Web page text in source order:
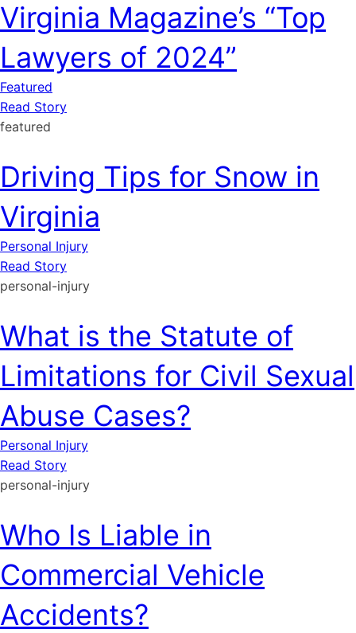
Virginia Magazine’s “Top
Lawyers of 2024”
Featured
Read Story
featured
Driving Tips for Snow in
Virginia
Personal Injury
Read Story
personal-injury
What is the Statute of
Limitations for Civil Sexual
Abuse Cases?
Personal Injury
Read Story
personal-injury
Who Is Liable in
Commercial Vehicle
Accidents?